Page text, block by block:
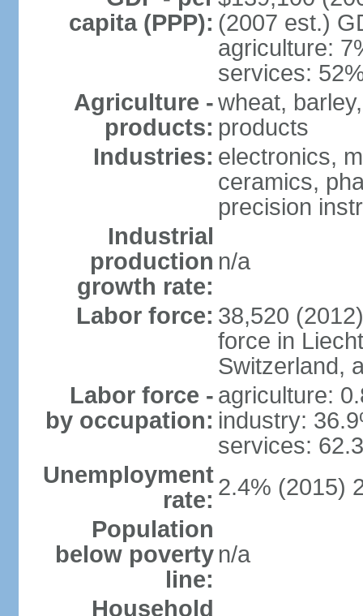
capita (PPP): (2007 est.)
agriculture:
services:
Agriculture -
products:
wheat,
products
Industries: electronics,
ceramics,
precision
Industrial
production
growth rate:
n/a
Labor force: 38,520
force in
Switzerland,
Labor force -
by occupation:
agriculture:
industry:
services:
Unemployment
rate: 2.4% (2015)
Population
below poverty
line:
n/a
Household